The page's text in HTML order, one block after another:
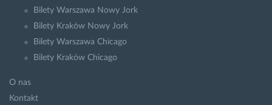
Bilety Warszawa Nowy Jork
Bilety Kraków Nowy Jork
Bilety Warszawa Chicago
Bilety Kraków Chicago
O nas
Kontakt